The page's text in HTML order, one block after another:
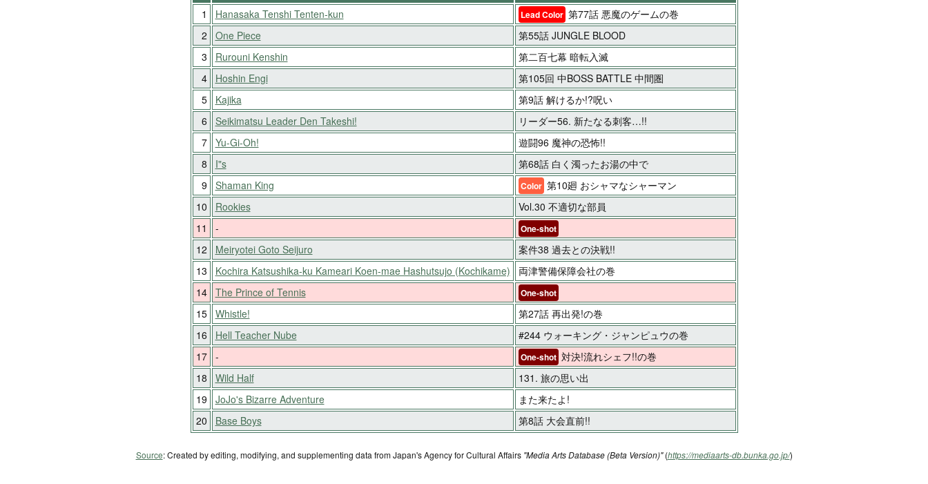
1
Hanasaka Tenshi Tenten-kun Lead Color 第77話 悪魔のゲームの巻
2
One Piece
第55話 JUNGLE BLOOD
3
Rurouni Kenshin
第二百七幕 暗転入滅
4
Hoshin Engi
第105回 中BOSS BATTLE 中間圏
5
Kajika
第9話 解けるか!?呪い
6
Seikimatsu Leader Den Takeshi!
リーダー56. 新たなる刺客…!!
7
Yu-Gi-Oh!
遊闘96 魔神の恐怖!!
8
I"s
第68話 白く濁ったお湯の中で
9
Shaman King Color 第10廻 おシャマなシャーマン
10
Rookies
Vol.30 不適切な部員
11
- One-shot
12 Meiryotei Goto Seijuro
案件38 過去との決戦!!
13
Kochira Katsushika-ku Kameari Koen-mae Hashutsujo (Kochikame)
両津警備保障会社の巻
14
The Prince of Tennis One-shot
15 Whistle!
第27話 再出発!の巻
16
Hell Teacher Nube
#244 ウォーキング・ジャンピュウの巻
17
- One-shot 対決!流れシェフ!!の巻
18
Wild Half
131. 旅の思い出
19
JoJo's Bizarre Adventure
また来たよ!
20
Base Boys 第8話 大会直前!!
Source: Created by editing, modifying, and supplementing data from Japan's Agency for Cultural Affairs "Media Arts Database (Beta Version)"(https://mediaarts-db.bunka.go.jp/)